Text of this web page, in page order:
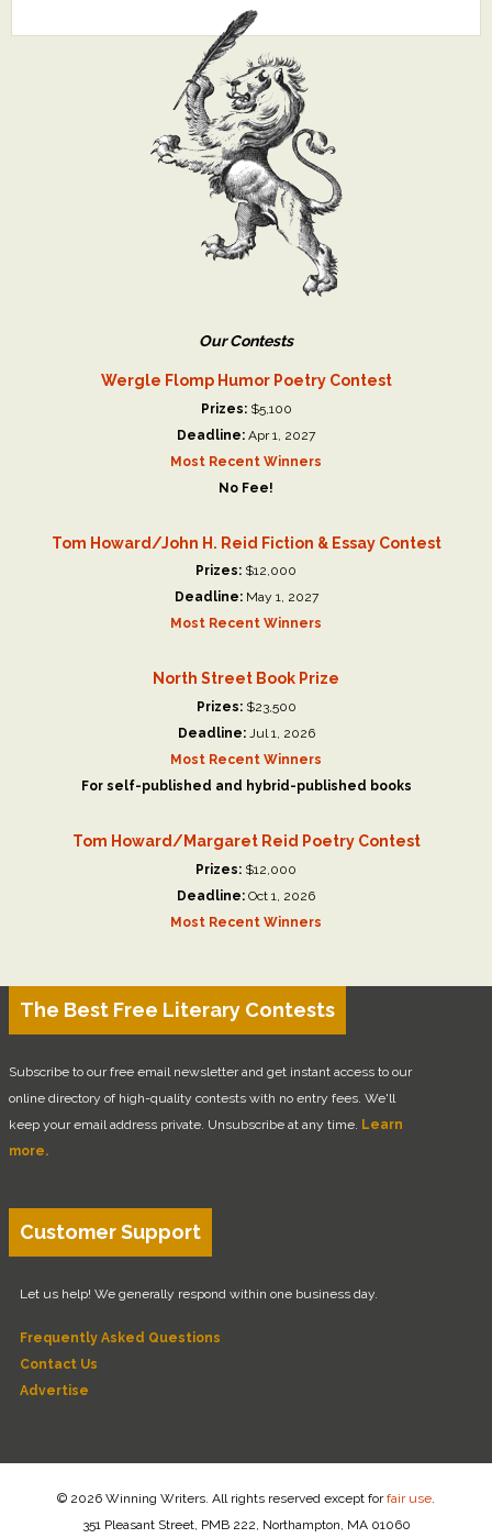
Our Contests
Wergle Flomp Humor Poetry Contest
Prizes:$5,100
Deadline: Apr 1, 2027
Most Recent Winners
No Fee!
Tom Howard/John H. Reid Fiction & Essay Contest
Prizes: $12,000
Deadline:May 1, 2027
Most Recent Winners
North Street Book Prize
Prizes:$23,500
Deadline:Jul 1, 2026
Most Recent Winners
For self-published and hybrid-published books
Tom Howard/Margaret Reid Poetry Contest
Prizes: $12,000
Deadline: Oct 1, 2026
Most Recent Winners
The Best Free Literary Contests
Subscribe to our free email newsletter and get instant access to our
online directory of high-quality contests with no entry fees. We'll
keep your email address private. Unsubscribe at any time. Learn
more.
Customer Support
Let us help! We generally respond within one business day.
Frequently Asked Questions
Contact Us
Advertise
© 2026 Winning Writers. All rights reserved except forfair use
351 Pleasant Street, PMB 222, Northampton, MA 01060